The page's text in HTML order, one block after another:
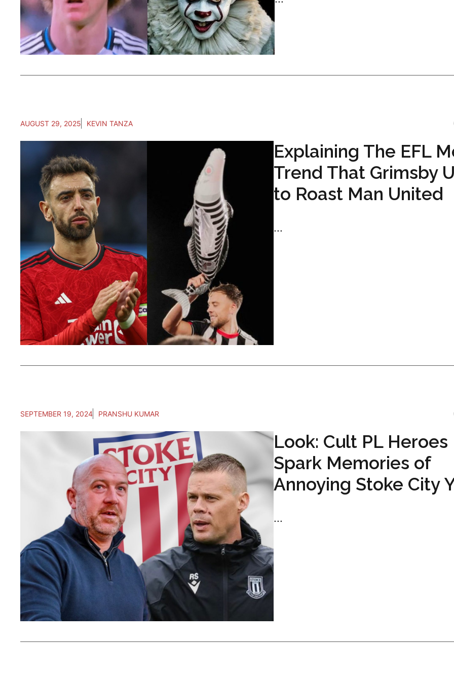
AUGUST 29, 2025 KEVIN TANZA
Explaining The EFL
Trend That Grimsby
to Roast Man United
...
SEPTEMBER 19, 2024 PRANSHU KUMAR
Look: Cult PL Heroes
Spark Memories of
Annoying Stoke City
...